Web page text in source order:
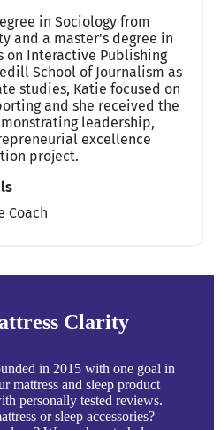
in Sociology from
and a master’s degree in
on Interactive Publishing
School of Journalism as
studies, Katie focused on
and she received the
leadership,
excellence
project.
Coach
Clarity
in 2015 with one goal in
mattress and sleep product
personally tested reviews.
or sleep accessories?